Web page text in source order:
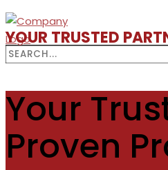
YOUR TRUSTED
Your
Proven